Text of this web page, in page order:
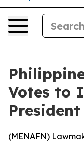
Votes to
(MENAFN)